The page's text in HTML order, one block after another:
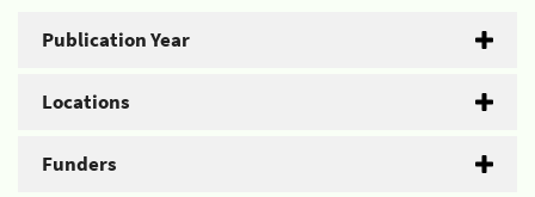
Publication Year
Locations
Funders